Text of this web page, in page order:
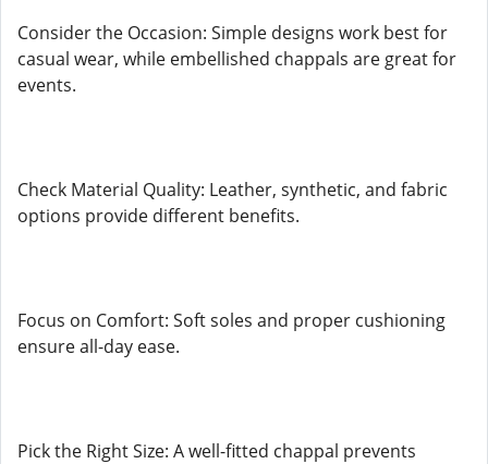
Consider the Occasion: Simple designs work best for
casual wear, while embellished chappals are great for
events.
Check Material Quality: Leather, synthetic, and fabric
options provide different benefits.
Focus on Comfort: Soft soles and proper cushioning
ensure all-day ease.
Pick the Right Size: A well-fitted chappal prevents